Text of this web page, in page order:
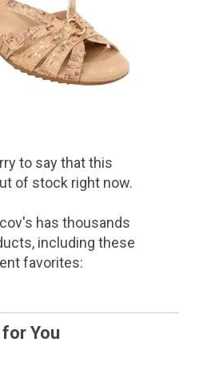
to say thatthis
of stock right now.
has thousands
including these
favorites:
You